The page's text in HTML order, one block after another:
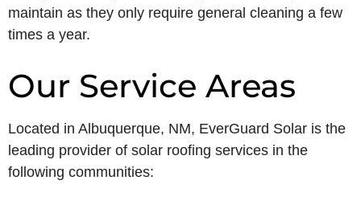
maintain as they only require general cleaning a few
times a year.
Our Service Areas
Located in Albuquerque, NM, EverGuard Solar is the
leading provider of solar roofing services in the
following communities: